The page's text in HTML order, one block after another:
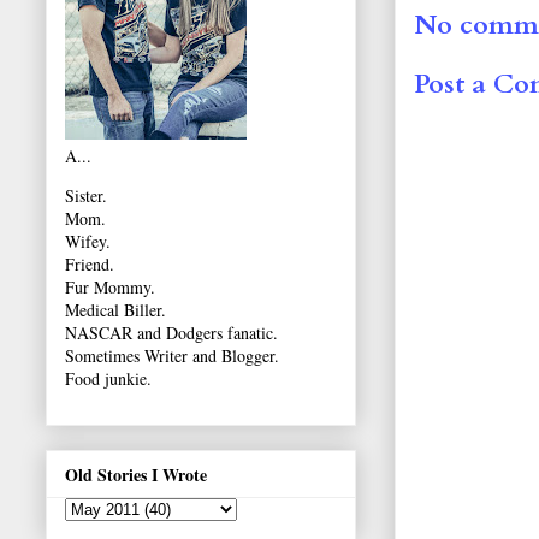
No
Post a
A...
Sister.
Mom.
Wifey.
Friend.
Fur Mommy.
Medical Biller.
NASCAR and Dodgers fanatic.
Sometimes Writer and Blogger.
Food junkie.
Old Stories I Wrote